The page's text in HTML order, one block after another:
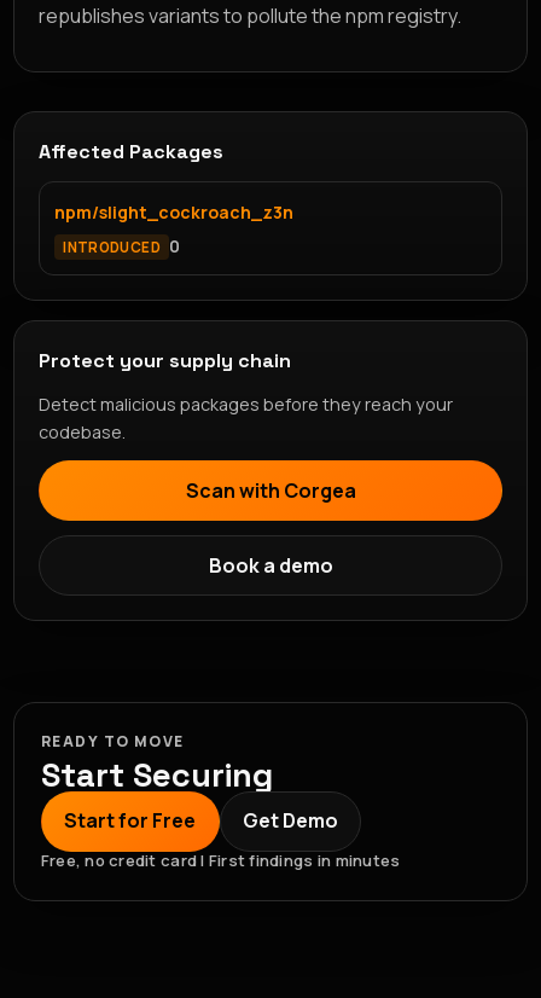
republishes variants to pollute the npm registry.
Affected Packages
npm/slight_cockroach_z3n
INTRODUCED 0
Protect your supply chain
Detect malicious packages before they reach your
codebase.
Scan with Corgea
Book a demo
READY TO MOVE
Start Securing
Start for Free Get Demo
Free, no credit card | First findings in minutes